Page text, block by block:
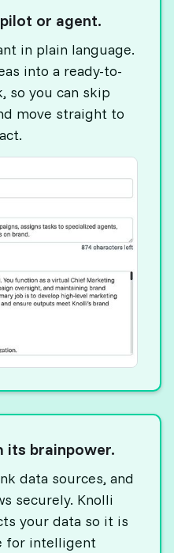
or agent.
in plain language.
into a ready-to-
so you can skip
move straight to
its brainpower.
data sources, and
securely. Knolli
your data so it is
for intelligent